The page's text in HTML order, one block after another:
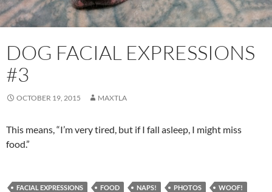
DOG FACIAL EXPRESSIONS
#3
OCTOBER 19, 2015 MAXTLA
This means, “I’m very tired, but if I fall asleep, I might miss
food.”
FACIAL EXPRESSIONS FOOD NAPS! PHOTOS WOOF!